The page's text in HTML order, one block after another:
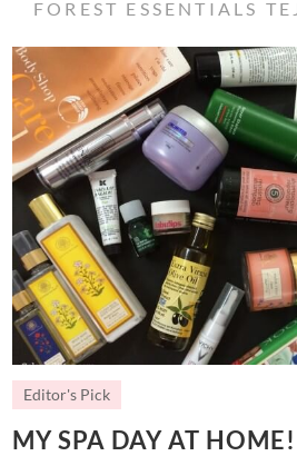
FOREST ESSENTIALS
Editor's Pick
MY SPA DAY AT HOME!